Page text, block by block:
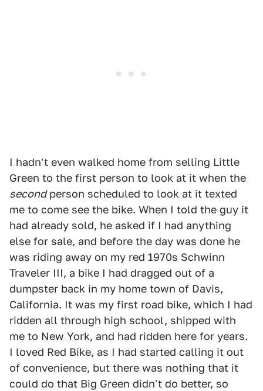
I hadn't even walked home from selling Little
Green to the first person to look at it when the
secondperson scheduled to look at it texted
me to come see the bike. When I told the guy it
had already sold, he asked if I had anything
else for sale, and before the day was done he
was riding away on my red 1970s Schwinn
Traveler III, a bike I had dragged out of a
dumpster back in my home town of Davis,
California. It was my first road bike, which I had
ridden all through high school, shipped with
me to New York, and had ridden here for years.
I loved Red Bike, as I had started calling it out
of convenience, but there was nothing that it
could do that Big Green didn't do better, so